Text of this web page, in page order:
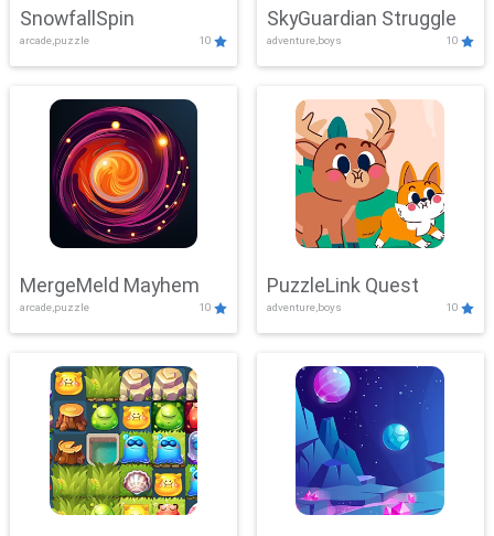
SnowfallSpin
arcade,puzzle 10
SkyGuardian Struggle
adventure,boys 10
MergeMeld Mayhem
arcade,puzzle 10
PuzzleLink Quest
adventure,boys 10